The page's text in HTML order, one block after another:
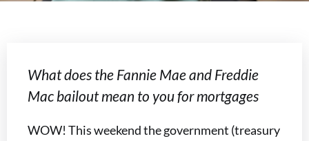
What does the Fannie Mae and Freddie
Mac bailout mean to you for mortgages
WOW! This weekend the government (treasury